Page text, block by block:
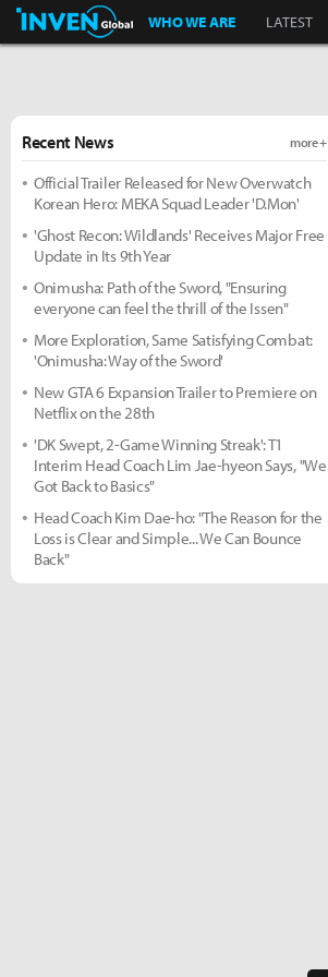
Inven Global
WHO WE ARE LATEST
Recent News more +
Official Trailer Released for New Overwatch
Korean Hero: MEKA Squad Leader 'D.Mon'
'Ghost Recon: Wildlands' Receives Major Free
Update in Its 9th Year
Onimusha: Path of the Sword, "Ensuring
everyone can feel the thrill of the Issen"
More Exploration, Same Satisfying Combat:
'Onimusha: Way of the Sword'
New GTA 6 Expansion Trailer to Premiere on
Netflix on the 28th
'DK Swept, 2-Game Winning Streak': T1
Interim Head Coach Lim Jae-hyeon Says, "We
Got Back to Basics"
Head Coach Kim Dae-ho: "The Reason for the
Loss is Clear and Simple... We Can Bounce
Back"